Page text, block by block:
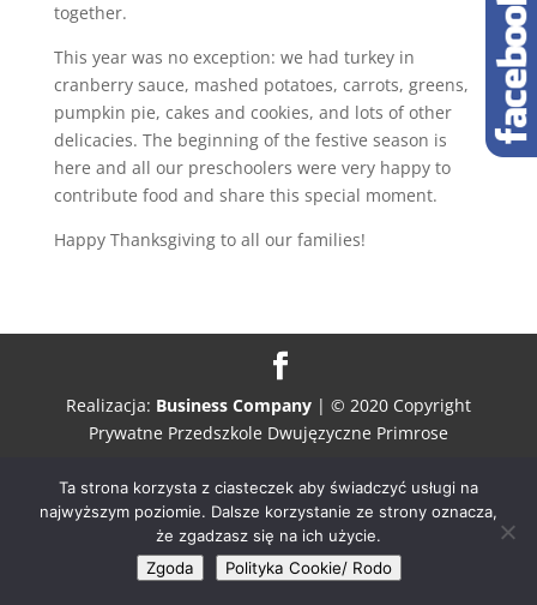
together.
This year was no exception: we had turkey in
cranberry sauce, mashed potatoes, carrots, greens,
pumpkin pie, cakes and cookies, and lots of other
delicacies. The beginning of the festive season is
here and all our preschoolers were very happy to
contribute food and share this special moment.
Happy Thanksgiving to all our families!
Realizacja: Business Company| © 2020 Copyright
Prywatne Przedszkole Dwujęzyczne Primrose
Ta strona korzysta z ciasteczek aby świadczyć usługi na
najwyższym poziomie. Dalsze korzystanie ze strony oznacza,
że zgadzasz się na ich użycie.
Zgoda
Polityka Cookie/ Rodo